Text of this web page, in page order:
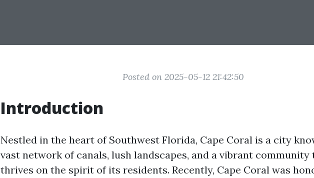
Posted on 2025-05-12 21:42:50
Introduction
Nestled in the heart of Southwest Florida, Cape Coral is a city
vast network of canals, lush landscapes, and a vibrant community
thrives on the spirit of its residents. Recently, Cape Coral was